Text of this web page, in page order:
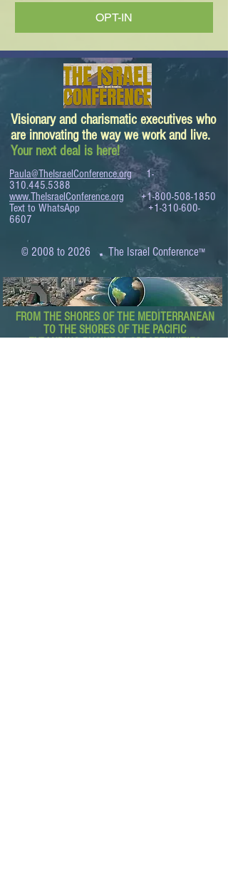
OPT-IN
Visionary and charismatic executives who
are innovating the way we work and live.
Your next deal is here!
Paula@TheIsraelConference.org
1-
310.445.5388
www.TheIsraelConference.org
+1-800-508-1850
Text to WhatsApp+1-310-600-
6607
© 2008 to 2026 .The Israel Conference™
FROM THE SHORES OF THE MEDITERRANEAN
TO THE SHORES OF THE PACIFIC
EXPANDING BUSINESS OPPORTUNITIES